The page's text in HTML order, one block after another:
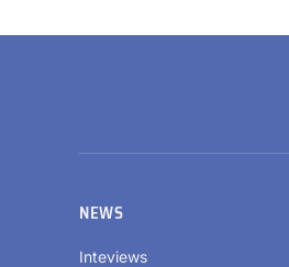
NEWS
Inteviews